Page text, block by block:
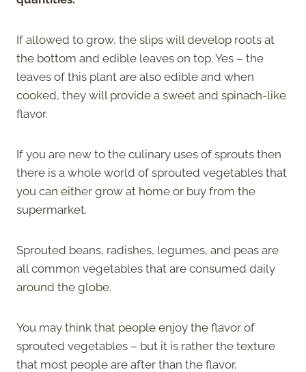
If allowed to grow, the slips will develop roots at
the bottom and edible leaves on top. Yes – the
leaves of this plant are also edible and when
cooked, they will provide a sweet and spinach-like
flavor.
If you are new to the culinary uses of sprouts then
there is a whole world of sprouted vegetables that
you can either grow at home or buy from the
supermarket.
Sprouted beans, radishes, legumes, and peas are
all common vegetables that are consumed daily
around the globe.
You may think that people enjoy the flavor of
sprouted vegetables – but it is rather the texture
that most people are after than the flavor.